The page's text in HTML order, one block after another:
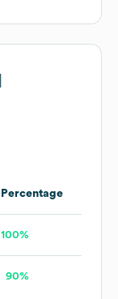
Percentage
100%
90%